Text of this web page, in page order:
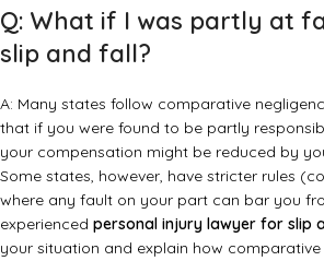
Q: What if I was partly at
slip and fall?
A: Many states follow comparative
that if you were found to be partly
your compensation might be reduced by
Some states, however, have stricter rules
where any fault on your part can bar you
experienced personal injury lawyer for slip
your situation and explain how